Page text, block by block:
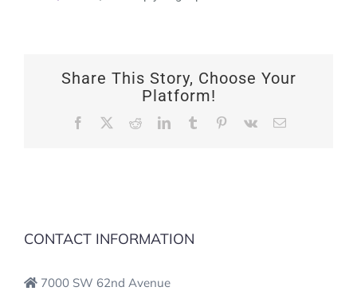
Share This Story, Choose Your
Platform!
Facebook RedditLinkedInTumblr Pinterest
Vk Email
CONTACT INFORMATION
7000 SW 62nd Avenue